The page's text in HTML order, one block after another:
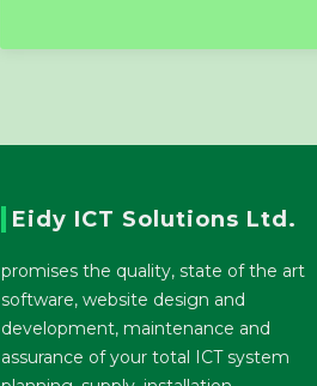
Eidy ICT Solutions Ltd.
promises the quality, state of the art
software, website design and
development, maintenance and
assurance of your total ICT system